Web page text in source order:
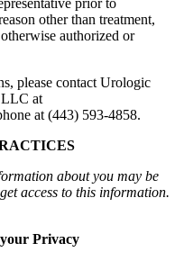
prior to
other than treatment,
authorized or
please contact Urologic
LLC at
at (443) 593-4858.
about you may be
access to this information.
Privacy